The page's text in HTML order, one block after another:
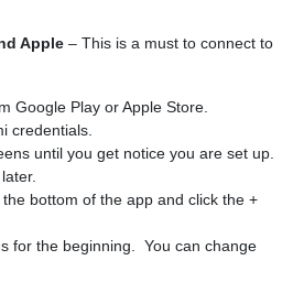
Apple – This is a must to connect to
Google Play or Apple Store.
credentials.
until you get notice you are set up.
bottom of the app and click the +
for the beginning. You can change